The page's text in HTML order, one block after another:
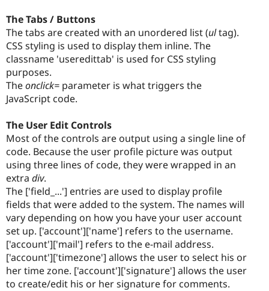
The Tabs / Buttons
The tabs are created with an unordered list (ultag).
CSS styling is used to display them inline. The
classname 'useredittab' is used for CSS styling
purposes.
Theonclick= parameter is what triggers the
JavaScript code.
The User Edit Controls
Most of the controls are output using a single line of
code. Because the user profile picture was output
using three lines of code, they were wrapped in an
extra div.
The ['field_...'] entries are used to display profile
fields that were added to the system. The names will
vary depending on how you have your user account
set up. ['account']['name'] refers to the username.
['account']['mail'] refers to the e-mail address.
['account']['timezone'] allows the user to select his or
her time zone. ['account']['signature'] allows the user
to create/edit his or her signature for comments.